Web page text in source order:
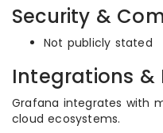
Security &
Not publicly stated
Integrations &
Grafana integrates with
cloud ecosystems.